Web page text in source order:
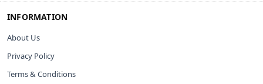
INFORMATION
About Us
Privacy Policy
Terms & Conditions